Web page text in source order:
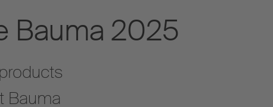
Bauma 2025
Bauma